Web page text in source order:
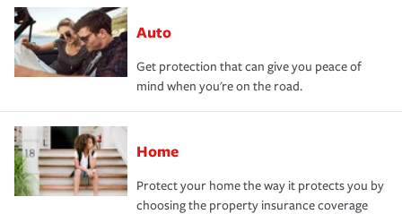
Auto
Get protection that can give you peace of
mind when you're on the road.
Home
Protect your home the way it protects you by
choosing the property insurance coverage